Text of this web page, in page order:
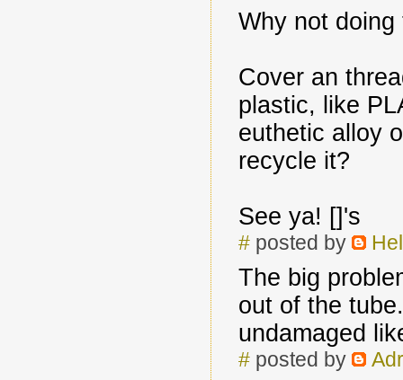
Why not doing
Cover an
plastic, like
euthetic alloy
recycle it?
See ya! []'s
#posted by
The big
out of the
undamaged
#posted by